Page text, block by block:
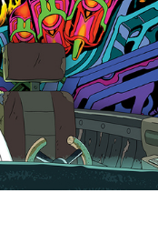
e
A
n
M
o
r
y
S